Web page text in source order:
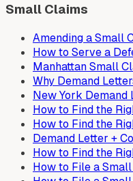
Small Claims
Amending a Small
How to Serve a
Manhattan Small
Why Demand
New York
How to Find the
How to Find the
Demand Letter +
How to Find the
How to File a